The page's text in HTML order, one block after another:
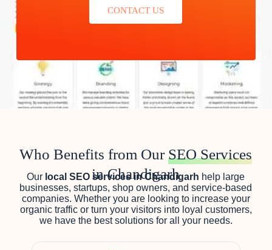
CONTACT US
Who Benefits from OurSEO Services
in Chandigarh
Our local SEO services in Chandigarh help large
businesses, startups, shop owners, and service-based
companies. Whether you are looking to increase your
organic traffic or turn your visitors into loyal customers,
we have the best solutions for all your needs.